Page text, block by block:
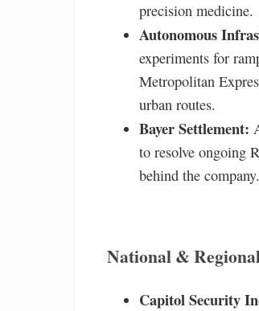
precision medicine.
Autonomous
experiments for
Metropolitan
urban routes.
Bayer Settlement:
to resolve ongoing
behind the company.
National &
Capitol Security